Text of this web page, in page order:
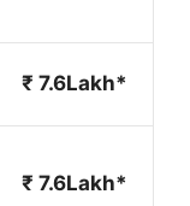
₹ 7.6Lakh*
₹ 7.6Lakh*